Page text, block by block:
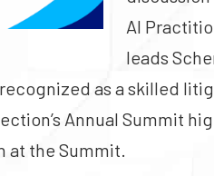
AI
leads
as a skilled
Annual Summit
at the Summit.